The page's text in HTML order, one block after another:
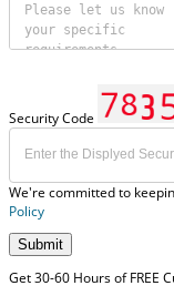
Security Code
We're committed to
Policy
Submit
Get 30-60 Hours of FREE